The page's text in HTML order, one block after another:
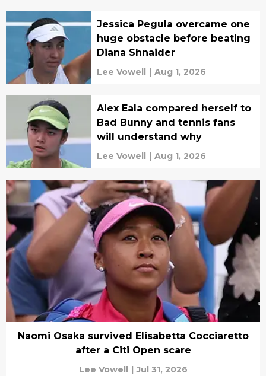
Jessica Pegula overcame one
huge obstacle before beating
Diana Shnaider
Lee Vowell | Aug 1, 2026
Alex Eala compared herself to
Bad Bunny and tennis fans
will understand why
Lee Vowell | Aug 1, 2026
Naomi Osaka survived Elisabetta Cocciaretto
after a Citi Open scare
Lee Vowell | Jul 31, 2026